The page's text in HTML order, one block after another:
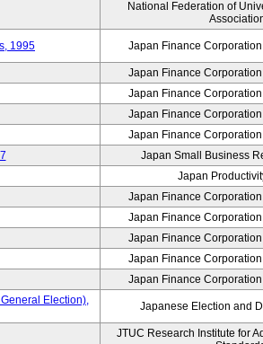
National Federation of
1995 Japan Finance
Japan Finance
Japan Finance
Japan Finance
Japan Finance
Japan Small Business
Japan
Japan Finance
Japan Finance
Japan Finance
Japan Finance
Japan Finance
Election),
Japanese Election and
JTUC Research Institute for